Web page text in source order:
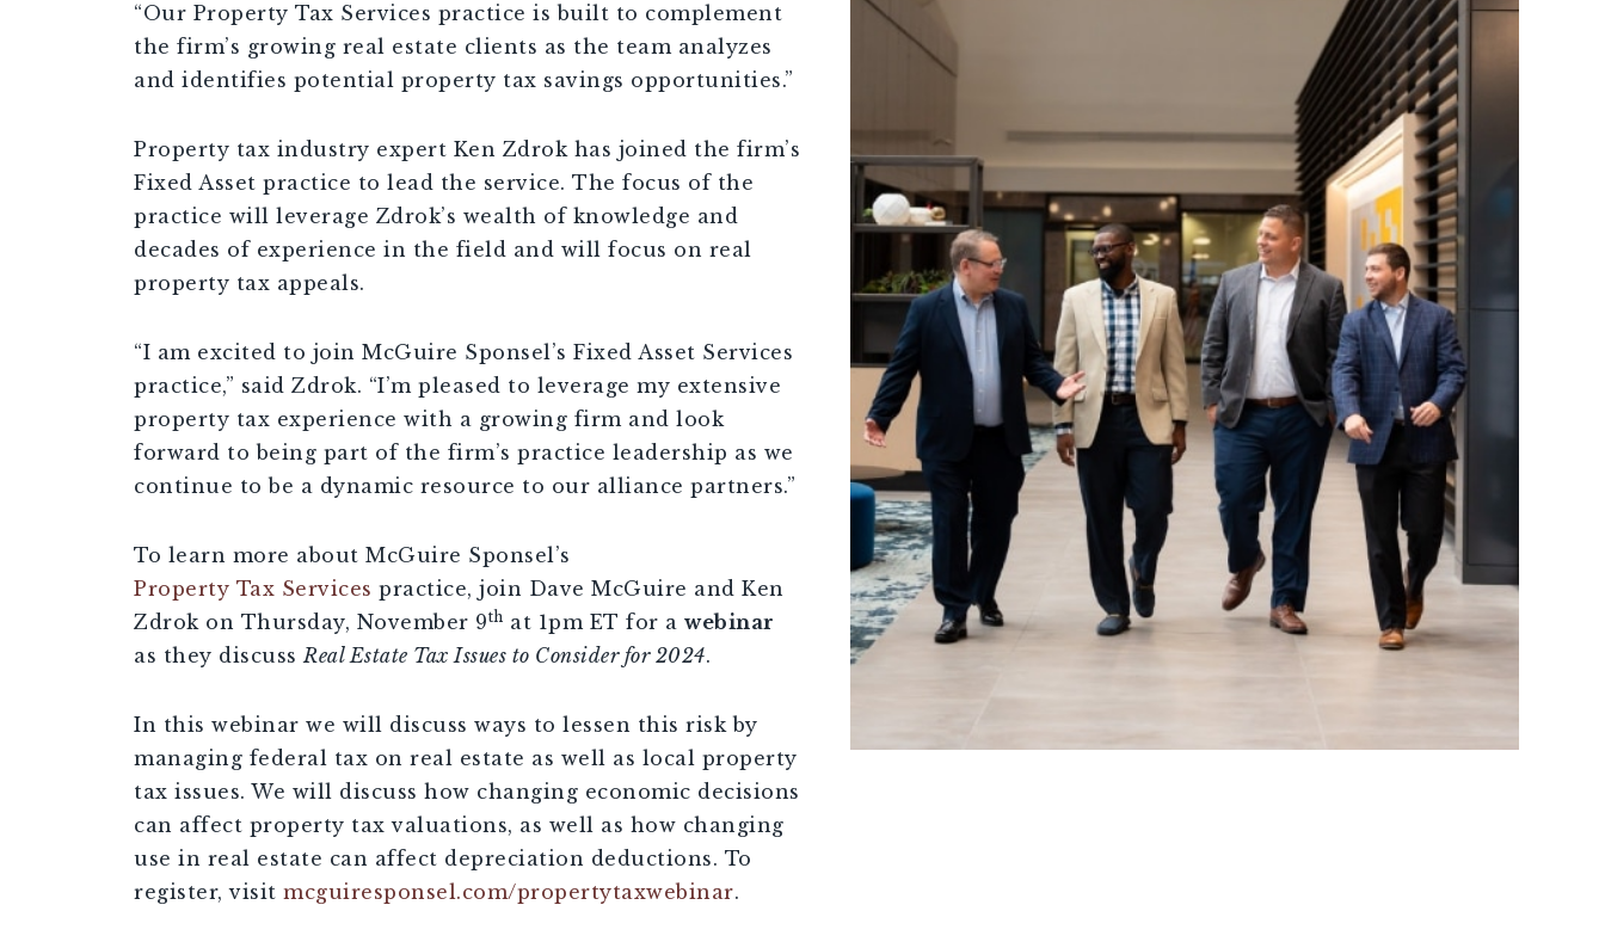
“Our Property Tax Services practice is built to complement
the firm’s growing real estate clients as the team analyzes
and identifies potential property tax savings opportunities.”
Property tax industry expert Ken Zdrok has joined the firm’s
Fixed Asset practice to lead the service. The focus of the
practice will leverage Zdrok’s wealth of knowledge and
decades of experience in the field and will focus on real
property tax appeals.
“I am excited to join McGuire Sponsel’s Fixed Asset Services
practice,” said Zdrok. “I’m pleased to leverage my extensive
property tax experience with a growing firm and look
forward to being part of the firm’s practice leadership as we
continue to be a dynamic resource to our alliance partners.”
To learn more about McGuire Sponsel’s
Property Tax Services practice, join Dave McGuire and Ken
Zdrok on Thursday, November 9th at 1pm ET for a webinar
as they discussReal Estate Tax Issues to Consider for 2024.
In this webinar we will discuss ways to lessen this risk by
managing federal tax on real estate as well as local property
tax issues. We will discuss how changing economic decisions
can affect property tax valuations, as well as how changing
use in real estate can affect depreciation deductions. To
register, visit mcguiresponsel.com/propertytaxwebinar.